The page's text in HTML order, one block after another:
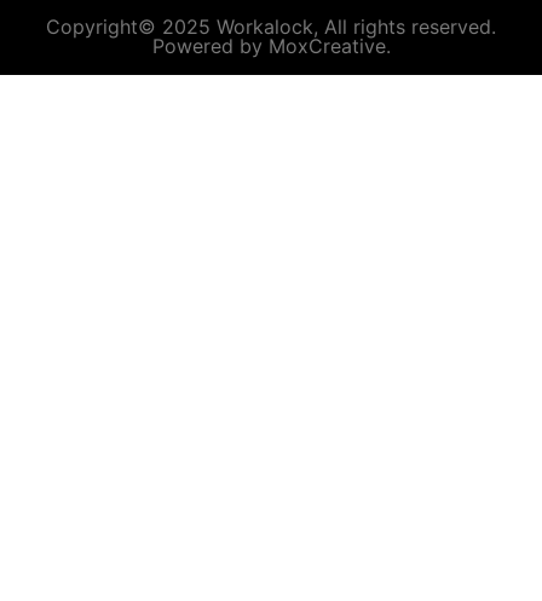
Copyright© 2025 Workalock, All rights reserved.
Powered by MoxCreative.